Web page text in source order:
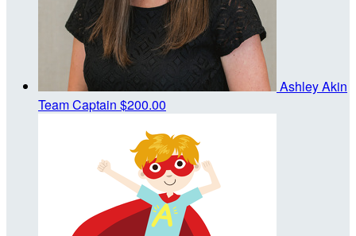
Ashley Akin
Team Captain $200.00